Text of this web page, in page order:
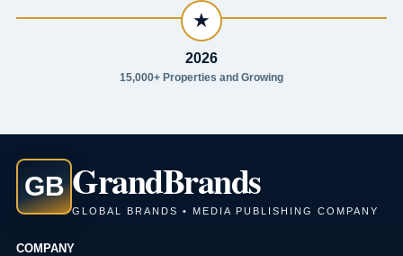
★
2026
15,000+ Properties and Growing
GB GrandBrands
GLOBAL BRANDS • MEDIA PUBLISHING COMPANY
COMPANY